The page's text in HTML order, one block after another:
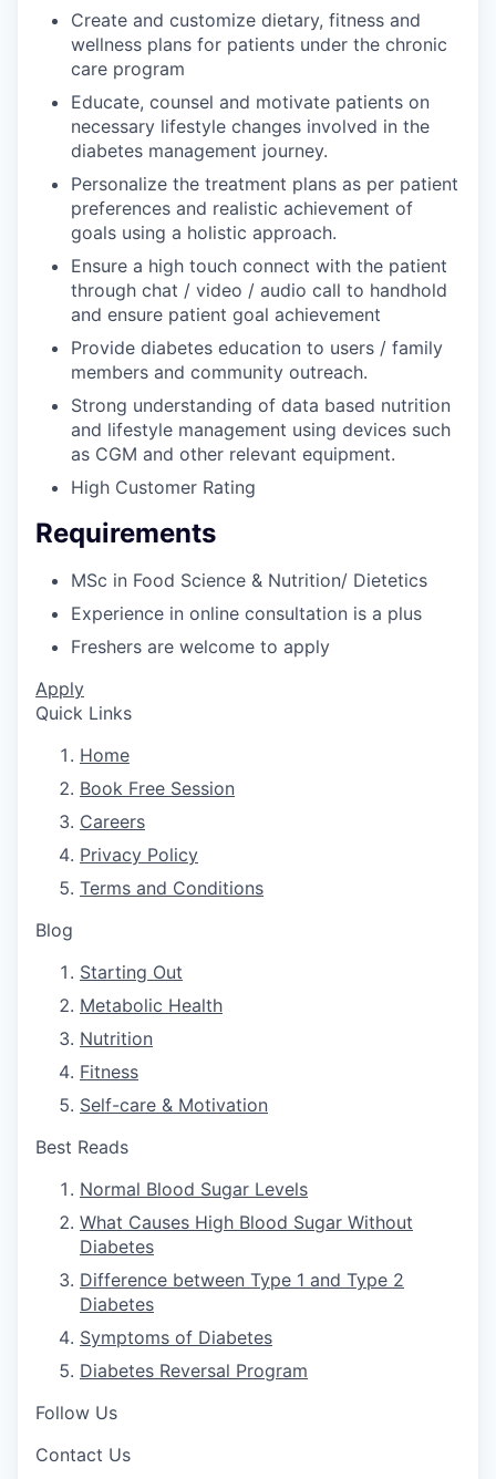
Create and customize dietary, fitness and
wellness plans for patients under the chronic
care program
Educate, counsel and motivate patients on
necessary lifestyle changes involved in the
diabetes management journey.
Personalize the treatment plans as per patient
preferences and realistic achievement of
goals using a holistic approach.
Ensure a high touch connect with the patient
through chat / video / audio call to handhold
and ensure patient goal achievement
Provide diabetes education to users / family
members and community outreach.
Strong understanding of data based nutrition
and lifestyle management using devices such
as CGM and other relevant equipment.
High Customer Rating
Requirements
MSc in Food Science & Nutrition/ Dietetics
Experience in online consultation is a plus
Freshers are welcome to apply
Apply
Quick Links
Home
Book Free Session
Careers
Privacy Policy
Terms and Conditions
Blog
Starting Out
Metabolic Health
Nutrition
Fitness
Self-care & Motivation
Best Reads
Normal Blood Sugar Levels
What Causes High Blood Sugar Without
Diabetes
Difference between Type 1 and Type 2
Diabetes
Symptoms of Diabetes
Diabetes Reversal Program
Follow Us
Contact Us